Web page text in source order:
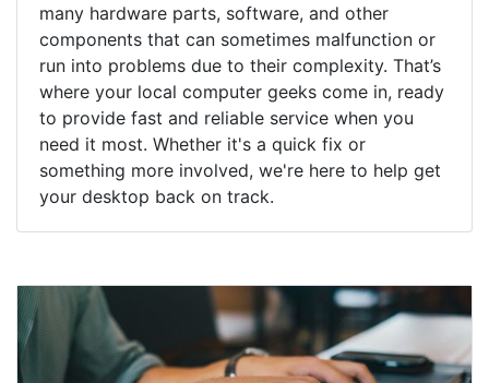
many hardware parts, software, and other
components that can sometimes malfunction or
run into problems due to their complexity. That’s
where your local computer geeks come in, ready
to provide fast and reliable service when you
need it most. Whether it's a quick fix or
something more involved, we're here to help get
your desktop back on track.